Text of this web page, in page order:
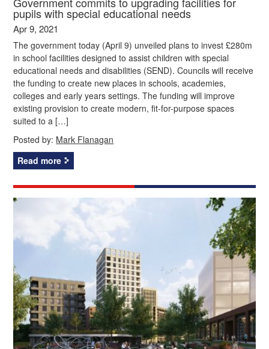
pupils with special educational needs
Apr 9, 2021
The government today (April 9) unveiled plans to invest £280m
in school facilities designed to assist children with special
educational needs and disabilities (SEND). Councils will receive
the funding to create new places in schools, academies,
colleges and early years settings. The funding will improve
existing provision to create modern, fit-for-purpose spaces
suited to a […]
Posted by: Mark Flanagan
Read more